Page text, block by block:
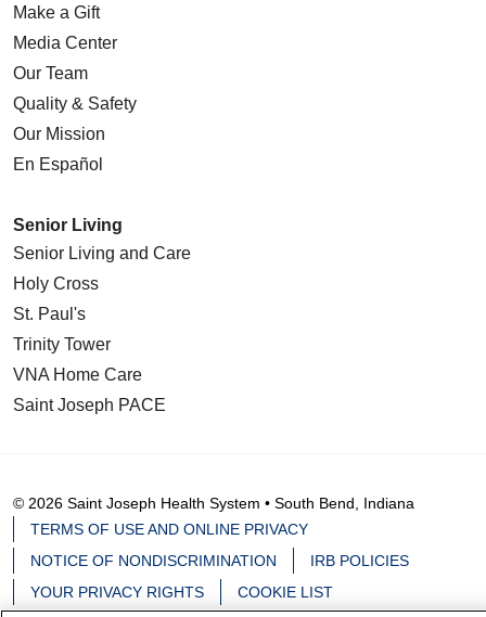
Make a Gift
Media Center
Our Team
Quality & Safety
Our Mission
En Español
Senior Living
Senior Living and Care
Holy Cross
St. Paul's
Trinity Tower
VNA Home Care
Saint Joseph PACE
© 2026 Saint Joseph Health System • South Bend, Indiana
TERMS OF USE AND ONLINE PRIVACY
NOTICE OF NONDISCRIMINATION
IRB POLICIES
YOUR PRIVACY RIGHTS
COOKIE LIST